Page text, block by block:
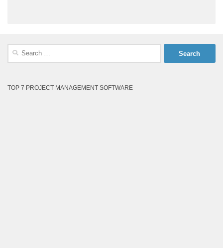
Search
TOP 7 PROJECT MANAGEMENT SOFTWARE